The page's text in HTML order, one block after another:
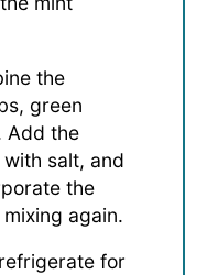
the
green
Add the
salt, and
the
again.
for